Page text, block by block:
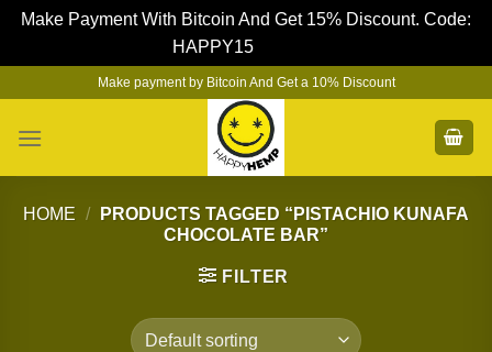
Make Payment With Bitcoin And Get 15% Discount. Code:
HAPPY15
content
Make payment by Bitcoin And Get a 10% Discount
HOME /
PRODUCTS TAGGED “PISTACHIO KUNAFA
CHOCOLATE BAR”
FILTER